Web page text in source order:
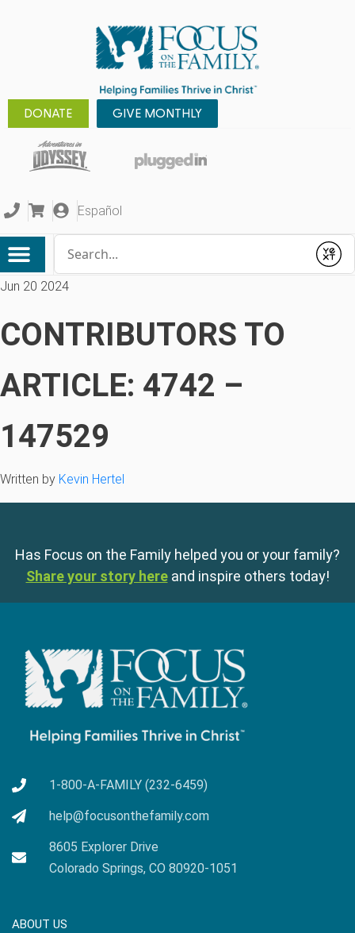
DONATE GIVE MONTHLY
Español
Submit
Jun 20 2024
CONTRIBUTORS TO
ARTICLE: 4742 –
147529
Written by Kevin Hertel
Has Focus on the Family helped you or your family?
Share your story here and inspire others today!
1-800-A-FAMILY (232-6459)
help@focusonthefamily.com
8605 Explorer Drive
Colorado Springs, CO 80920-1051
ABOUT US